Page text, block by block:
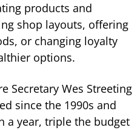
products and
shop layouts, offering
or changing loyalty
options.
Secretary Wes Streeting
since the 1990s and
a year, triple the budget